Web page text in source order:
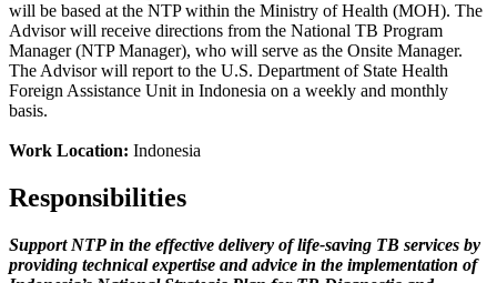
will be based at the NTP within the Ministry of Health (MOH). The
Advisor will receive directions from the National TB Program
Manager (NTP Manager), who will serve as the Onsite Manager.
The Advisor will report to the U.S. Department of State Health
Foreign Assistance Unit in Indonesia on a weekly and monthly
basis.
Work Location: Indonesia
Responsibilities
Support NTP in the effective delivery of life-saving TB services by
providing technical expertise and advice in the implementation of